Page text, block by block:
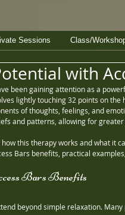
Sessions Class/
with
been gaining attention as a
lightly touching 32 points on the
of thoughts, feelings, and
and patterns, allowing for
this therapy works and what it
Bars benefits, practical
Bars Benefits
beyond simple relaxation.